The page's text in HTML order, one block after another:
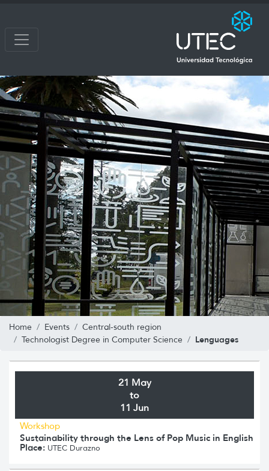
Home Events
Central-south region
Technologist Degree in Computer Science
Lenguages
21 May
to
11 Jun
Workshop
Sustainability through the Lens of Pop Music in English
Place: UTEC Durazno